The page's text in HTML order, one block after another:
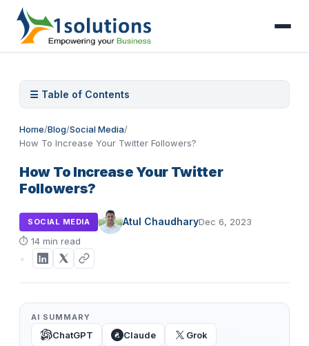
☰ Table of Contents
Home/Blog/Social Media/
How To Increase Your Twitter Followers?
How To Increase Your Twitter
Followers?
SOCIAL MEDIA Atul ChaudharyDec 6, 2023
⏱ 14 min read
AI SUMMARY
ChatGPT Claude Grok